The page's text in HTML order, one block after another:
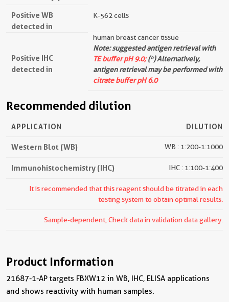
Positive WB
detected in
K-562 cells
Positive IHC
detected in
human breast cancer tissue
Note: suggested antigen retrieval with
TE buffer pH 9.0;(*) Alternatively,
antigen retrieval may be performed with
citrate buffer pH 6.0
Recommended dilution
APPLICATION DILUTION
Western Blot (WB) WB : 1:200-1:1000
Immunohistochemistry (IHC) IHC : 1:100-1:400
It is recommended that this reagent should be titrated in each
testing system to obtain optimal results.
Sample-dependent, Check data in validation data gallery.
Product Information
21687-1-AP targets FBXW12 in WB, IHC, ELISA applications
and shows reactivity with human samples.